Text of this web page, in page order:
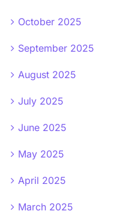
October 2025
September 2025
August 2025
July 2025
June 2025
May 2025
April 2025
March 2025